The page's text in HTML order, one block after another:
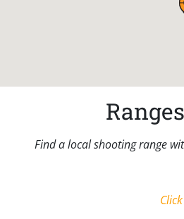
Find a local shooting range